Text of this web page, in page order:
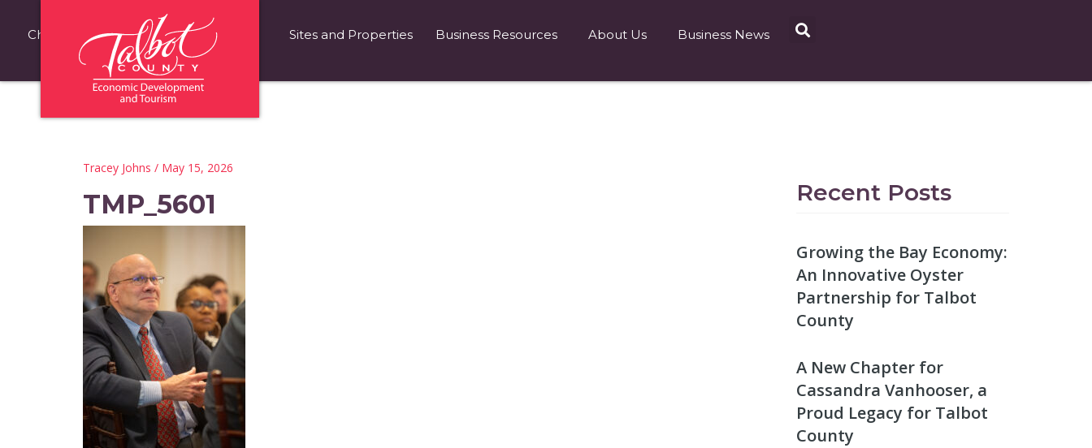
Choose Talbot County Fast Facts Sites and Properties Business Resources About Us Business News
Tracey Johns / May 15, 2026
TMP_5601 Recent Posts
Growing the Bay Economy:
An Innovative Oyster
Partnership for Talbot
County
A New Chapter for
Cassandra Vanhooser, a
Proud Legacy for Talbot
County